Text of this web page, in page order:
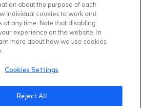
Commercial and Services Trading
to process my personal data and
I provided for the purposes and by
in detail in thePersonal Data
about the purpose of each
individual cookies to work and
at any time. Note that disabling
experience on the website. In
more about how we use cookies
Cookies Settings
Reject All